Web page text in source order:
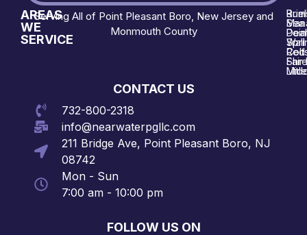
AREAS
WE
SERVICE
Serving All of Point Pleasant Boro, New Jersey and
Monmouth County
Red
Sea
Fair
CONTACT US
732-800-2318
info@nearwaterpgllc.com
211 Bridge Ave, Point Pleasant Boro, NJ
08742
Mon - Sun
7:00 am - 10:00 pm
FOLLOW US ON